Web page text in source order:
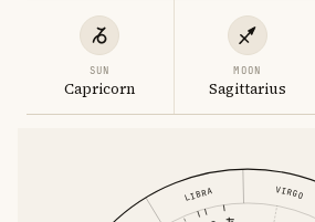
SUN
Capricorn
MOON
Sagittarius
VIRGO
LIBRA